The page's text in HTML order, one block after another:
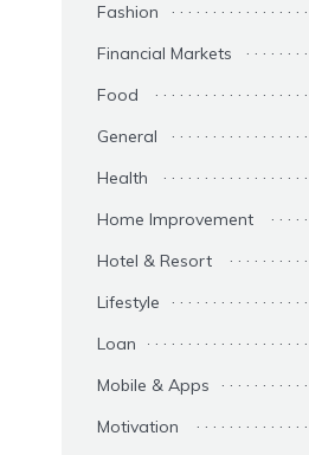
Fashion
Financial Markets
Food
General
Health
Home Improvement
Hotel & Resort
Lifestyle
Loan
Mobile & Apps
Motivation